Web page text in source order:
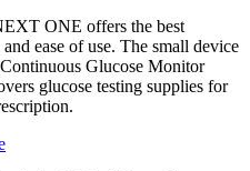
ONE offers the best
ease of use. The small device
Glucose Monitor
glucose testing supplies for